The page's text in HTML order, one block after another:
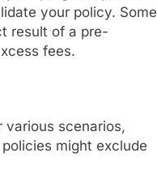
your policy. Some
result of a pre-
fees.
various scenarios,
might exclude